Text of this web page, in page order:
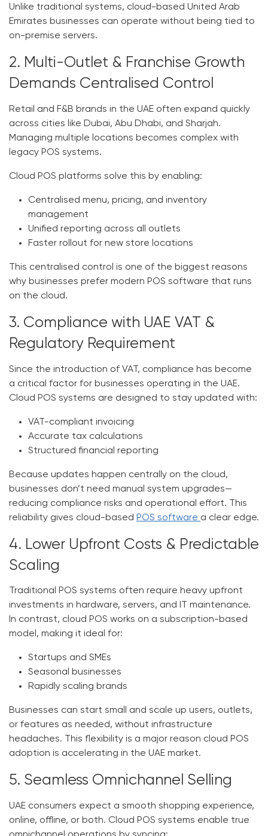
Unlike traditional systems, cloud-based United Arab
Emirates businesses can operate without being tied to
on-premise servers.
2. Multi-Outlet & Franchise Growth
Demands Centralised Control
Retail and F&B brands in the UAE often expand quickly
across cities like Dubai, Abu Dhabi, and Sharjah.
Managing multiple locations becomes complex with
legacy POS systems.
Cloud POS platforms solve this by enabling:
Centralised menu, pricing, and inventory
management
Unified reporting across all outlets
Faster rollout for new store locations
This centralised control is one of the biggest reasons
why businesses prefer modern POS software that runs
on the cloud.
3. Compliance with UAE VAT &
Regulatory Requirement
Since the introduction of VAT, compliance has become
a critical factor for businesses operating in the UAE.
Cloud POS systems are designed to stay updated with:
VAT-compliant invoicing
Accurate tax calculations
Structured financial reporting
Because updates happen centrally on the cloud,
businesses don’t need manual system upgrades—
reducing compliance risks and operational effort. This
reliability gives cloud-based POS software a clear edge.
4. Lower Upfront Costs & Predictable
Scaling
Traditional POS systems often require heavy upfront
investments in hardware, servers, and IT maintenance.
In contrast, cloud POS works on a subscription-based
model, making it ideal for:
Startups and SMEs
Seasonal businesses
Rapidly scaling brands
Businesses can start small and scale up users, outlets,
or features as needed, without infrastructure
headaches. This flexibility is a major reason cloud POS
adoption is accelerating in the UAE market.
5. Seamless Omnichannel Selling
UAE consumers expect a smooth shopping experience,
online, offline, or both. Cloud POS systems enable true